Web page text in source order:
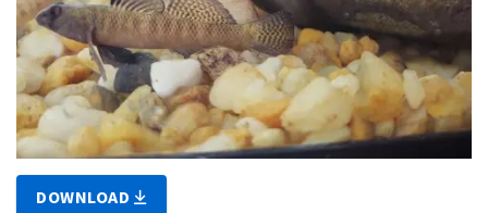
DOWNLOAD